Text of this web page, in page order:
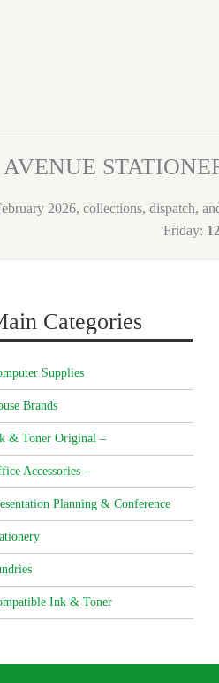
2026, collections, dispatch,
Friday:
Categories
Supplies
Brands
& Toner Original –
Accessories –
Planning & Conference
Ink & Toner